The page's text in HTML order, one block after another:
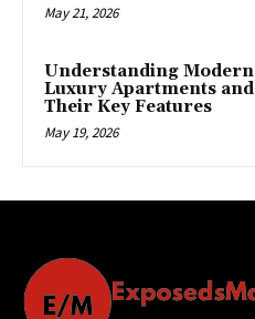
May 21, 2026
Understanding Modern
Luxury Apartments and
Their Key Features
May 19, 2026